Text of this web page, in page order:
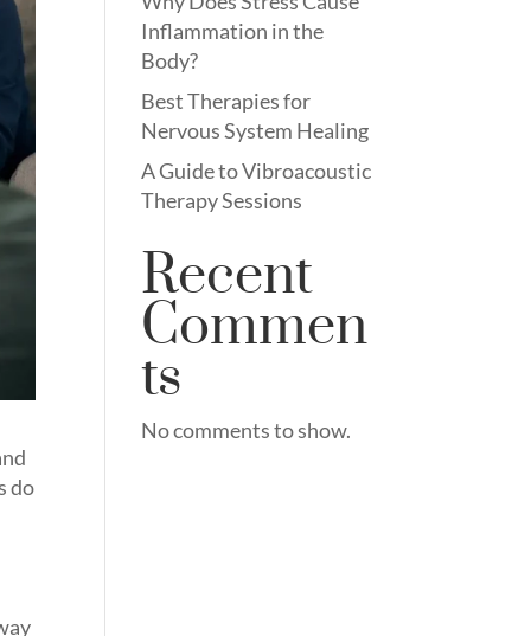
do
Inflammation in the
Body?
Best Therapies for
Nervous System Healing
A Guide to Vibroacoustic
Therapy Sessions
Recent
Commen
ts
No comments to show.